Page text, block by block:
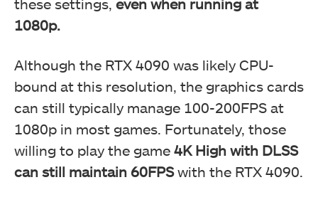
these settings, even when running at
1080p.
Although the RTX 4090 was likely CPU-
bound at this resolution, the graphics cards
can still typically manage 100-200FPS at
1080p in most games. Fortunately, those
willing to play the game 4K High with DLSS
can still maintain 60FPSwith the RTX 4090.